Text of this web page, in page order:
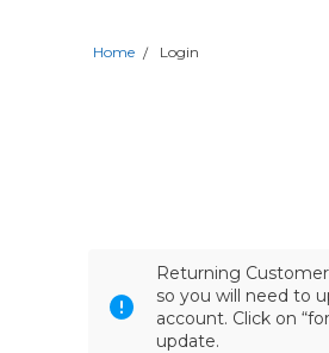
Home Login
Returning
so you will need to
account. Click on
update.